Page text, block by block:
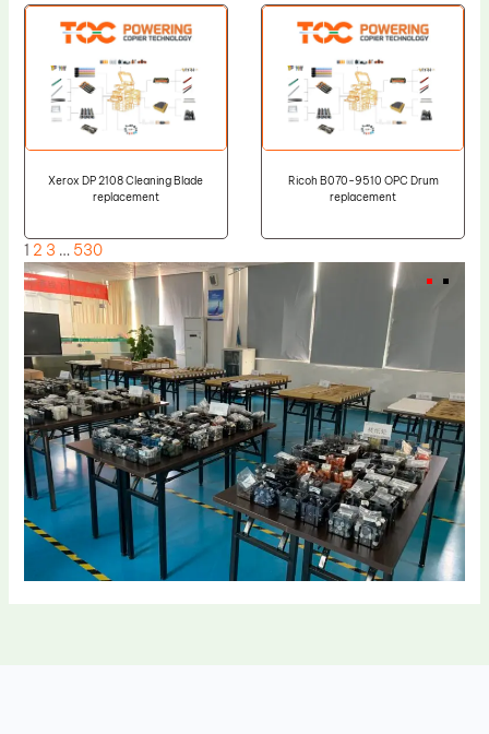
Xerox DP 2108 Cleaning Blade
replacement
Ricoh B070-9510 OPC Drum
replacement
1 2 3 … 530